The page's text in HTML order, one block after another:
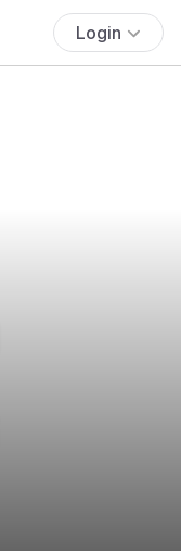
Login